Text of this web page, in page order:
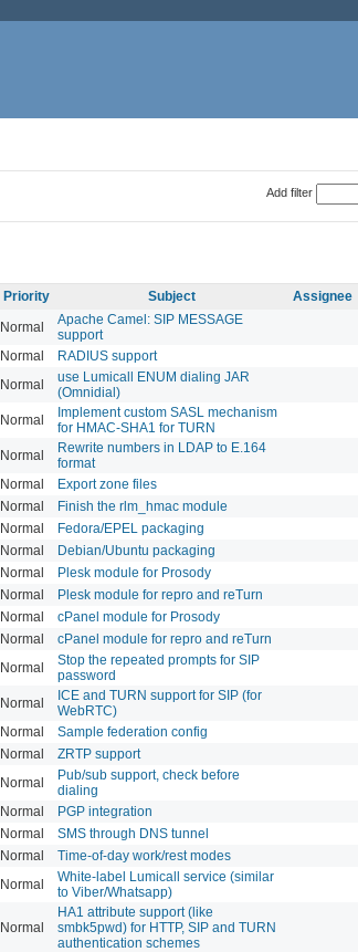
Add filter
Priority Subject Assignee
Normal
Apache Camel: SIP MESSAGE
support
Normal RADIUS support
Normal
use Lumicall ENUM dialing JAR
(Omnidial)
Normal
Implement custom SASL mechanism
for HMAC-SHA1 for TURN
Normal
Rewrite numbers in LDAP to E.164
format
Normal Export zone files
Normal Finish the rlm_hmac module
Normal Fedora/EPEL packaging
Normal Debian/Ubuntu packaging
Normal Plesk module for Prosody
Normal Plesk module for repro and reTurn
Normal cPanel module for Prosody
Normal cPanel module for repro and reTurn
Normal
Stop the repeated prompts for SIP
password
Normal
ICE and TURN support for SIP (for
WebRTC)
Normal Sample federation config
Normal ZRTP support
Normal
Pub/sub support, check before
dialing
Normal PGP integration
Normal SMS through DNS tunnel
Normal Time-of-day work/rest modes
Normal
White-label Lumicall service (similar
to Viber/Whatsapp)
Normal
HA1 attribute support (like
smbk5pwd) for HTTP, SIP and TURN
authentication schemes